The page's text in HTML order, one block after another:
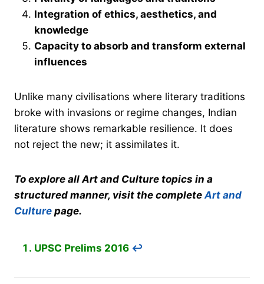
Integration of ethics, aesthetics, and
knowledge
Capacity to absorb and transform external
influences
Unlike many civilisations where literary traditions
broke with invasions or regime changes, Indian
literature shows remarkable resilience. It does
not reject the new; it assimilates it.
To explore all Art and Culture topics in a
structured manner, visit the completeArt and
Culture page.
UPSC Prelims 2016 ↩︎